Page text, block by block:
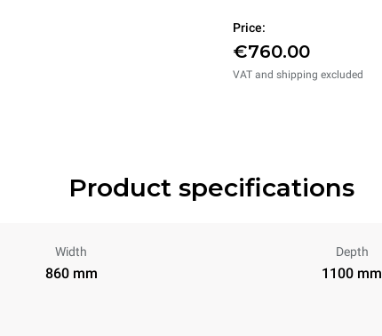
Price:
€760.00
VAT and shipping excluded
Product specifications
Width
860 mm
Depth
1100 mm